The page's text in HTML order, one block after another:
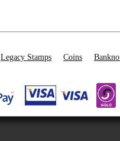
Legacy Stamps Coins